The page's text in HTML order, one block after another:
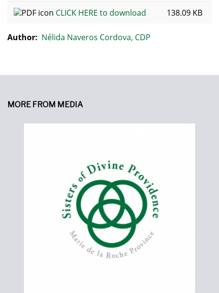
CLICK HERE to download 138.09 KB
Author: Nélida Naveros Cordova, CDP
MORE FROM MEDIA